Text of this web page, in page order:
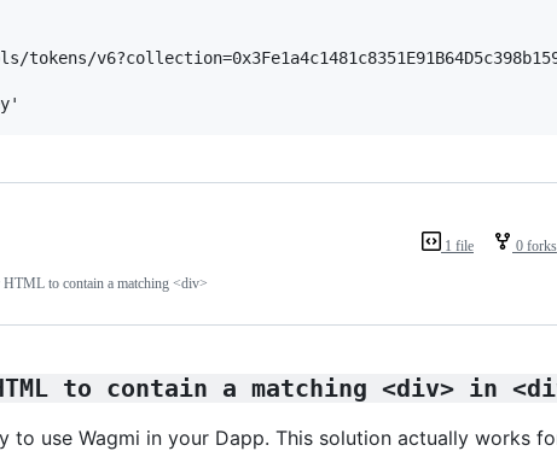
tokens/
1 file 0 forks
to contain a matching <div>
to contain a matching <div> in
use Wagmi in your Dapp. This solution actually works